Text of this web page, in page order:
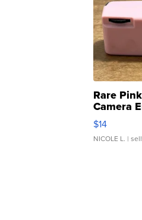
Rare
Camera
Moments
$14
NICOLE L. |